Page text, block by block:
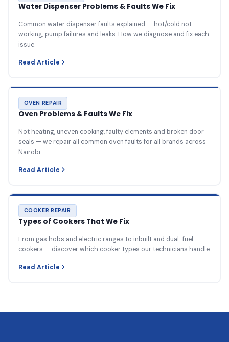
Water Dispenser Problems & Faults We Fix
Common water dispenser faults explained — hot/cold not
working, pump failures and leaks. How we diagnose and fix each
issue.
Read Article
OVEN REPAIR
Oven Problems & Faults We Fix
Not heating, uneven cooking, faulty elements and broken door
seals — we repair all common oven faults for all brands across
Nairobi.
Read Article
COOKER REPAIR
Types of Cookers That We Fix
From gas hobs and electric ranges to inbuilt and dual-fuel
cookers — discover which cooker types our technicians handle.
Read Article